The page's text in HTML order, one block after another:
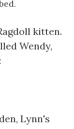
.
kitten.
Wendy,
Lynn's